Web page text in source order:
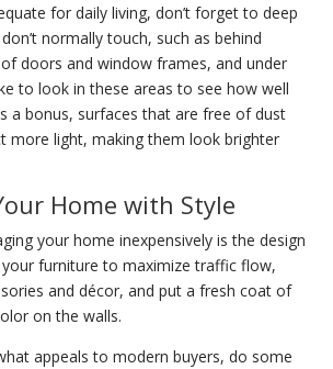
for daily living, don’t forget to deep
normally touch, such as behind
doors and window frames, and under
to look in these areas to see how well
a bonus, surfaces that are free of dust
more light, making them look brighter
Home with Style
your home inexpensively is the design
your furniture to maximize traffic flow,
and décor, and put a fresh coat of
on the walls.
appeals to modern buyers, do some